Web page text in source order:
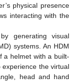
physical presence
interacting with the
generating visual
systems. An HDM
a helmet with a built-
the virtual
head and hand